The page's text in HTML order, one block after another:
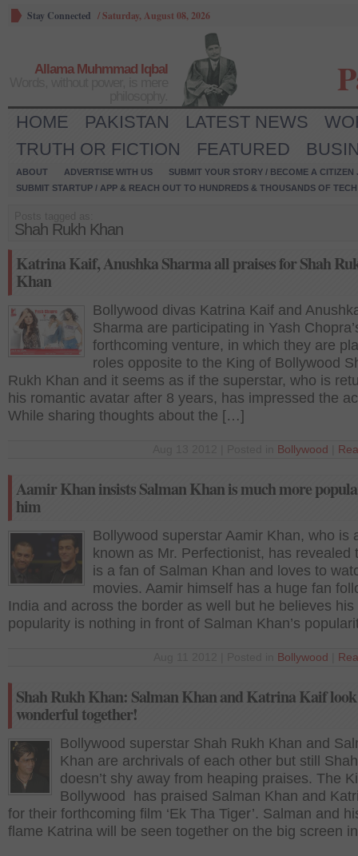
Stay Connected /Saturday, August 08, 2026
Allama Muhmmad Iqbal
HOME PAKISTAN LATEST NEWS
TRUTH OR FICTION
FEATURED
ABOUT ADVERTISE WITH US
SUBMIT YOUR STORY / BECOME A CITIZEN
SUBMIT STARTUP / APP & REACH OUT TO HUNDREDS & THOUSANDS OF
Shah Rukh Khan
Katrina Kaif, Anushka Sharma all praises for Shah
Khan
Bollywood divas Katrina Kaif and
Sharma are participating in Yash
forthcoming venture, in which they are
roles opposite to the King of Bollywood
Rukh Khan and it seems as if the superstar, who is
his romantic avatar after 8 years, has impressed the
While sharing thoughts about the […]
Bollywood
Aamir Khan insists Salman Khan is much more
him
Bollywood superstar Aamir Khan, who is
known as Mr. Perfectionist, has revealed
is a fan of Salman Khan and loves to
movies. Aamir himself has a huge fan
India and across the border as well but he believes his
popularity is nothing in front of Salman Khan’s
Bollywood
Shah Rukh Khan: Salman Khan and Katrina Kaif look
wonderful together!
Bollywood superstar Shah Rukh Khan and
Khan are archrivals of each other but still
doesn’t shy away from heaping praises. The
Bollywood has praised Salman Khan and
for their forthcoming film ‘Ek Tha Tiger’. Salman and
flame Katrina will be seen together on the big screen